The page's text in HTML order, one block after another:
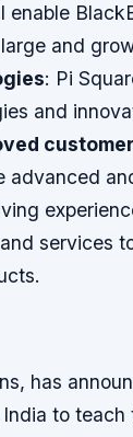
enable
and
: Pi
and
advanced
services
has
to teach